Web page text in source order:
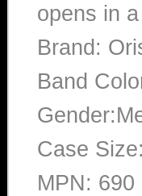
opens in
Brand:
Band
Case
MPN: 690